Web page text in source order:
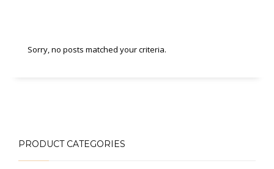
Sorry, no posts matched your criteria.
PRODUCT CATEGORIES